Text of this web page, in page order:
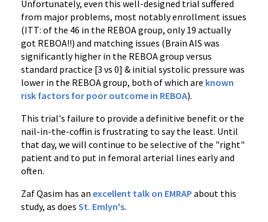
Unfortunately, even this well-designed trial suffered
from major problems, most notably enrollment issues
(ITT: of the 46 in the REBOA group, only 19 actually
got REBOA!!) and matching issues (Brain AIS was
significantly higher in the REBOA group versus
standard practice [3 vs 0] & initial systolic pressure was
lower in the REBOA group, both of which are known
risk factors for poor outcome in REBOA).
This trial's failure to provide a definitive benefit or the
nail-in-the-coffin is frustrating to say the least. Until
that day, we will continue to be selective of the "right"
patient and to put in femoral arterial lines early and
often.
Zaf Qasim has an excellent talk on EMRAP about this
study, as does St. Emlyn's.